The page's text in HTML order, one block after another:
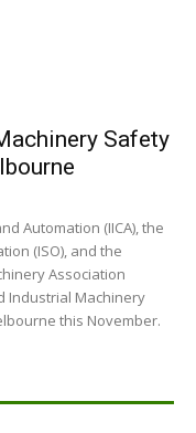
Safety
Automation (IICA), the
(ISO), and the
Association
Industrial Machinery
this November.